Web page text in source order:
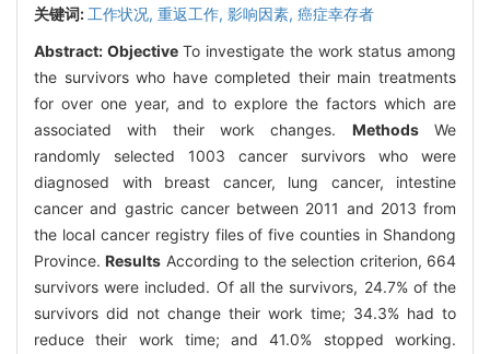
关键词: 工作状况, 重返工作, 影响因素, 癌症幸存者
Abstract: ObjectiveTo investigate the work status among
the survivors who have completed their main treatments
for over one year, and to explore the factors which are
associated with their work changes. MethodsWe
randomly selected 1003 cancer survivors who were
diagnosed with breast cancer, lung cancer, intestine
cancer and gastric cancer between 2011 and 2013 from
the local cancer registry files of five counties in Shandong
Province.Results According to the selection criterion, 664
survivors were included. Of all the survivors, 24.7% of the
survivors did not change their work time; 34.3% had to
reduce their work time; and 41.0% stopped working.